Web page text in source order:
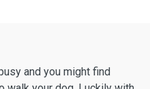
and you might find